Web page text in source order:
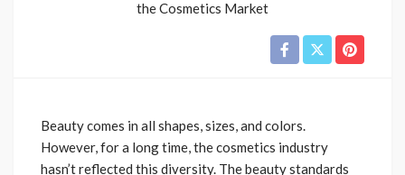
Beauty comes in all shapes, sizes, and colors.
However, for a long time, the cosmetics industry
hasn’t reflected this diversity. The beauty standards